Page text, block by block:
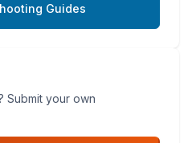
Guides
Submit your own